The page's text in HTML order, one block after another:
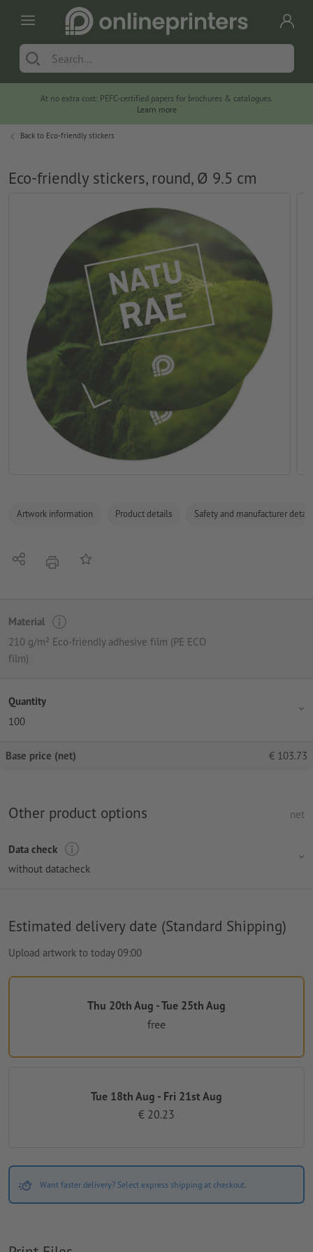
At no extra cost: PEFC-certified papers for brochures & catalogues.
Learn more
Back to Eco-friendly stickers
Eco-friendly stickers, round, Ø 9.5 cm
Artwork information Product details Safety and manufacturer
Share print Add to memo list
Material
210 g/m² Eco-friendly adhesive film (PE ECO
film)
Quantity
100
Base price (net) € 103.73
Other product options net
Data check
without datacheck
Estimated delivery date (Standard Shipping)
Upload artwork to today 09:00
Thu 20th Aug - Tue 25th Aug
free
Tue 18th Aug - Fri 21st Aug
€ 20.23
Want faster delivery? Select express shipping at checkout.